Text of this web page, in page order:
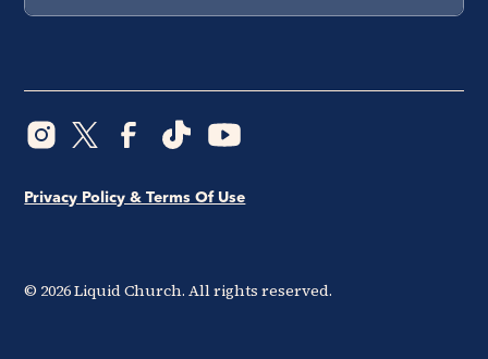
© 2026Liquid Church. All rights reserved.
Privacy Policy & Terms Of Use